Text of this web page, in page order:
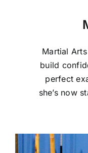
Martial
build
perfect
she’s now